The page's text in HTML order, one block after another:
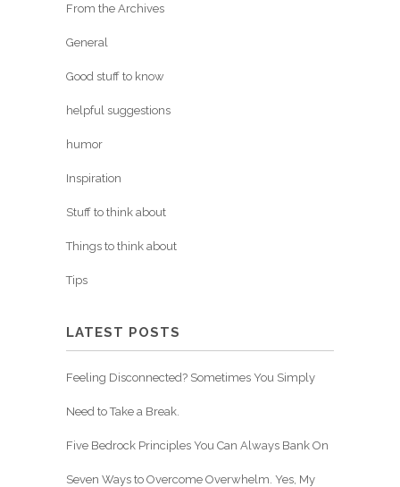
From the Archives
General
Good stuff to know
helpful suggestions
humor
Inspiration
Stuff to think about
Things to think about
Tips
LATEST POSTS
Feeling Disconnected? Sometimes You Simply
Need to Take a Break.
Five Bedrock Principles You Can Always Bank On
Seven Ways to Overcome Overwhelm. Yes, My